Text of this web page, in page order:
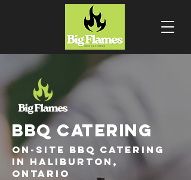
BBQ CATERING
On-Site BBQ Catering
in Haliburton,
Ontario